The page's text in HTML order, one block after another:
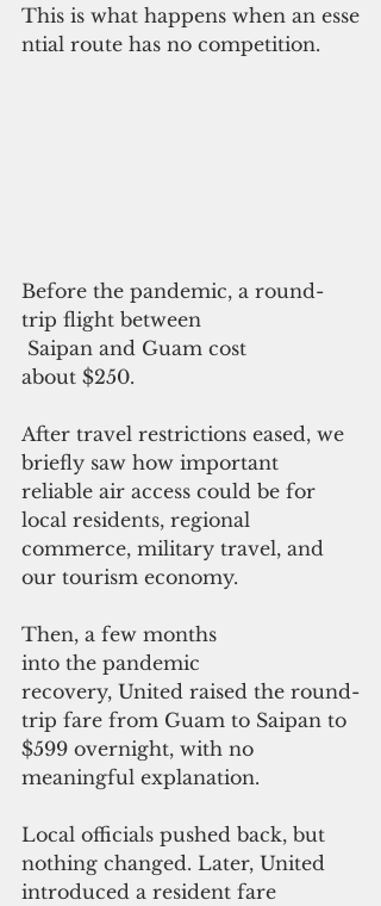
This is what happens when an esse
ntial route has no competition.
Before the pandemic, a round-
trip flight between
Saipan and Guam cost
about $250.
After travel restrictions eased, we
briefly saw how important
reliable air access could be for
local residents, regional
commerce, military travel, and
our tourism economy.
Then, a few months
into the pandemic
recovery, United raised the round-
trip fare from Guam to Saipan to
$599 overnight, with no
meaningful explanation.
Local officials pushed back, but
nothing changed. Later, United
introduced a resident fare